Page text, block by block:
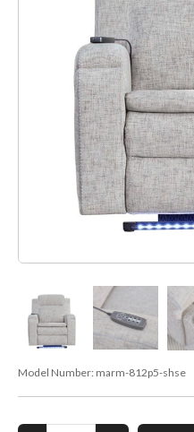
Model Number: marm-812p5-shse